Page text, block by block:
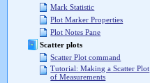
Mark Statistic
Plot Marker Properties
Plot Notes Pane
Scatter plots
Scatter Plot command
Tutorial: Making a Scatter Plot
of Measurements